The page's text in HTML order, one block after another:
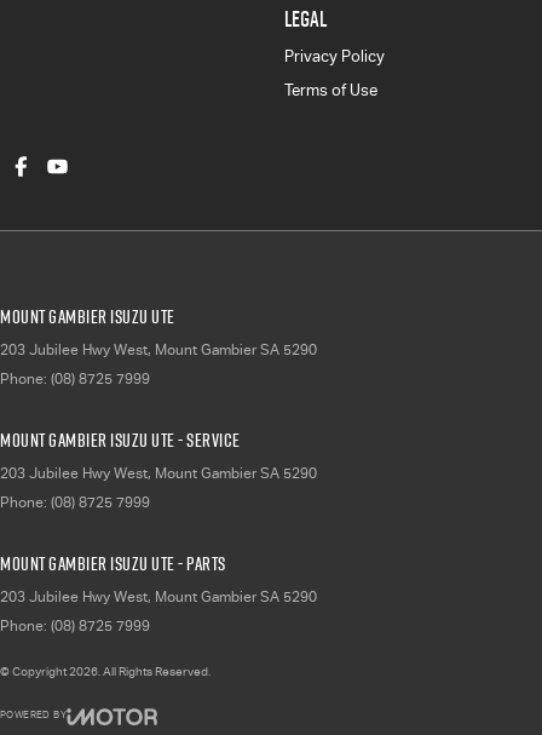
LEGAL
Privacy Policy
Terms of Use
Mount Gambier Isuzu UTE
203 Jubilee Hwy West, Mount Gambier SA 5290
Phone: (08) 8725 7999
Mount Gambier Isuzu UTE - Service
203 Jubilee Hwy West, Mount Gambier SA 5290
Phone: (08) 8725 7999
Mount Gambier Isuzu UTE - Parts
203 Jubilee Hwy West, Mount Gambier SA 5290
Phone: (08) 8725 7999
© Copyright2026. All Rights Reserved.
POWERED BY